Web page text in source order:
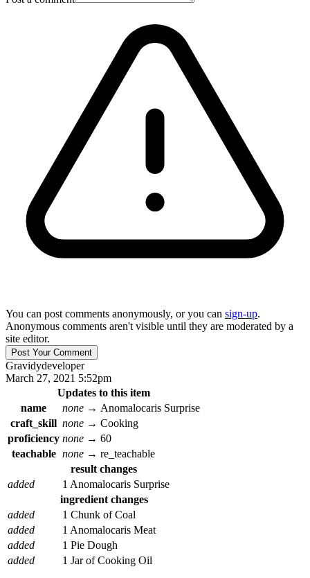
You can post comments anonymously, or you can sign-up.
Anonymous comments aren't visible until they are moderated by a
site editor.
Gravidydeveloper
March 27, 2021 5:52pm
Updates to this item
name
none → Anomalocaris Surprise
craft_skill none → Cooking
proficiency none → 60
teachable none → re_teachable
result changes
added
1 Anomalocaris Surprise
ingredient changes
added
1 Chunk of Coal
added
1 Anomalocaris Meat
added
1 Pie Dough
added
1 Jar of Cooking Oil